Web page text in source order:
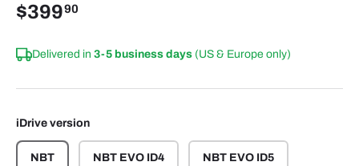
$39990
Delivered in 3-5 business days (US & Europe only)
iDrive version
NBT NBT EVO ID4 NBT EVO ID5